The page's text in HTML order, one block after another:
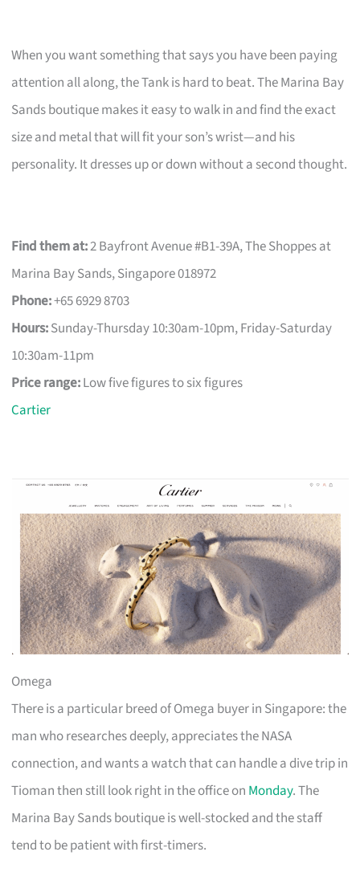
When you want something that says you have been paying
attention all along, the Tank is hard to beat. The Marina Bay
Sands boutique makes it easy to walk in and find the exact
size and metal that will fit your son’s wrist—and his
personality. It dresses up or down without a second thought.
Find them at:2 Bayfront Avenue #B1-39A, The Shoppes at
Marina Bay Sands, Singapore 018972
Phone:+65 6929 8703
Hours:Sunday-Thursday 10:30am-10pm, Friday-Saturday
10:30am-11pm
Price range:Low five figures to six figures
Cartier
Omega
There is a particular breed of Omega buyer in Singapore: the
man who researches deeply, appreciates the NASA
connection, and wants a watch that can handle a dive trip in
Tioman then still look right in the office on Monday. The
Marina Bay Sands boutique is well-stocked and the staff
tend to be patient with first-timers.